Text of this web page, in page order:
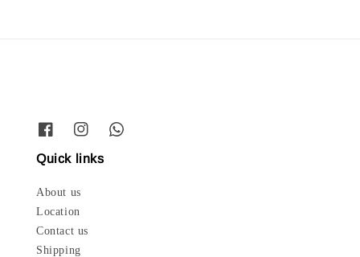
Quick links
About us
Location
Contact us
Shipping